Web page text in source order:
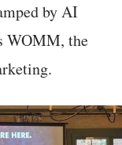
by AI
WOMM, the